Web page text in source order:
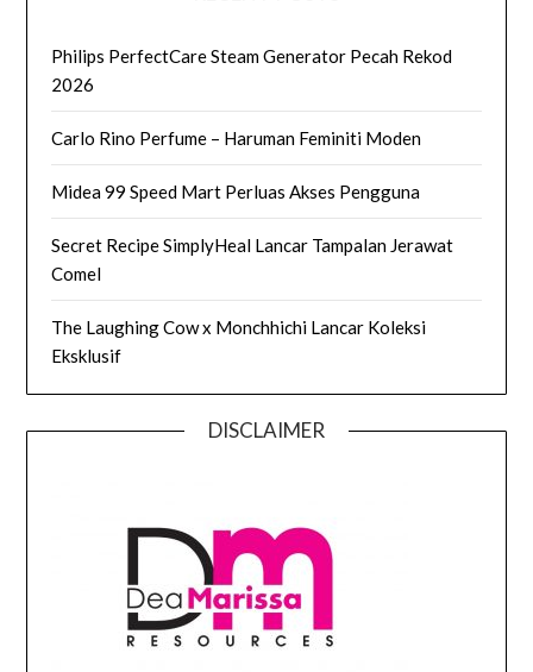
Philips PerfectCare Steam Generator Pecah Rekod
2026
Carlo Rino Perfume – Haruman Feminiti Moden
Midea 99 Speed Mart Perluas Akses Pengguna
Secret Recipe SimplyHeal Lancar Tampalan Jerawat
Comel
The Laughing Cow x Monchhichi Lancar Koleksi
Eksklusif
DISCLAIMER